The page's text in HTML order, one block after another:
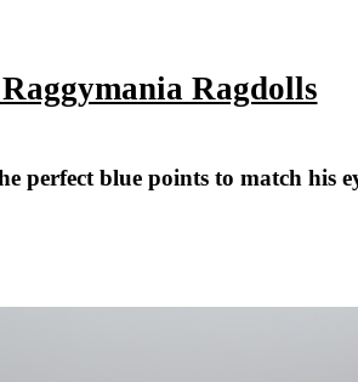
Ragdolls
perfect blue points to match his